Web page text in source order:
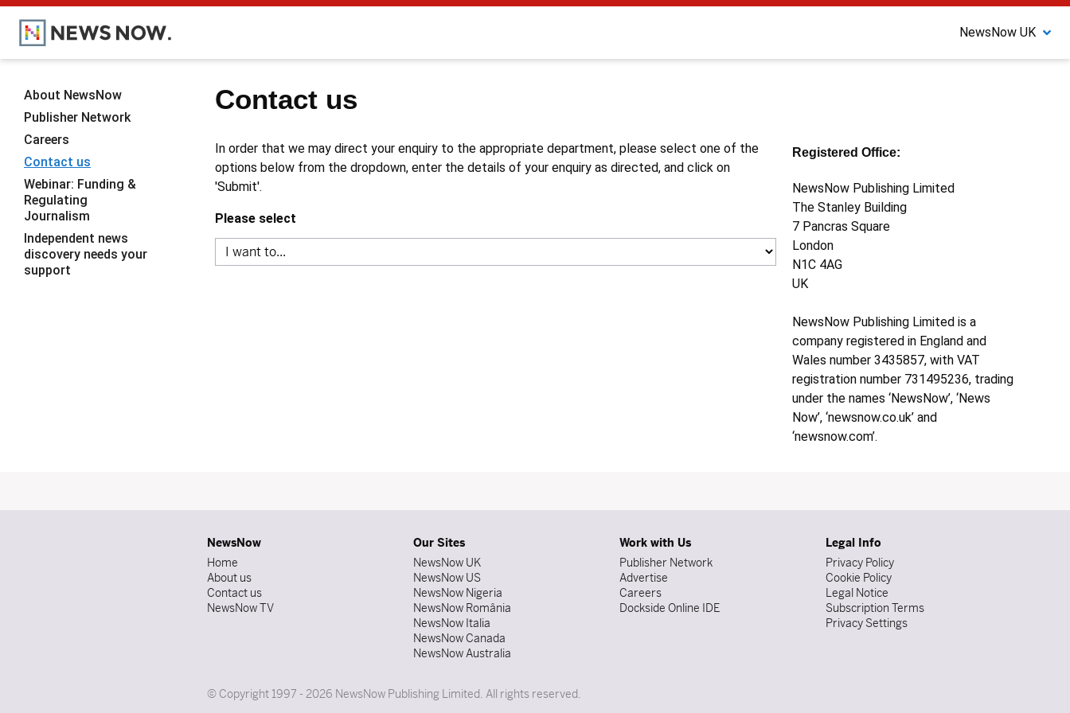
NewsNow UK
Contact us
In order that we may direct your enquiry to the appropriate department, please select one of the
options below from the dropdown, enter the details of your enquiry as directed, and click on
'Submit'.
Please select
Registered Office:
NewsNow Publishing Limited
The Stanley Building
7 Pancras Square
London
N1C 4AG
UK
NewsNow Publishing Limited is a
company registered in England and
Wales number 3435857, with VAT
registration number 731495236, trading
under the names ‘NewsNow’, ‘News
Now’, ‘newsnow.co.uk’ and
‘newsnow.com’.
About NewsNow
Publisher Network
Careers
Contact us
Webinar: Funding &
Regulating
Journalism
Independent news
discovery needs your
support
NewsNow
Home
About us
Contact us
NewsNow TV
Our Sites
NewsNow UK
NewsNow US
NewsNow Nigeria
NewsNow România
NewsNow Italia
NewsNow Canada
NewsNow Australia
Work with Us
Publisher Network
Advertise
Careers
Dockside Online IDE
Legal Info
Privacy Policy
Cookie Policy
Legal Notice
Subscription Terms
Privacy Settings
© Copyright 1997 - 2026 NewsNow Publishing Limited. All rights reserved.